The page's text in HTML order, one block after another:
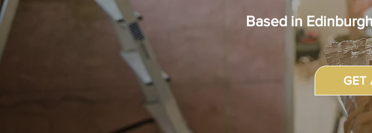
Based in
GET